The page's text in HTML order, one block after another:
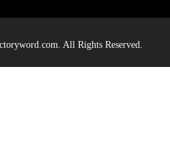
All Rights Reserved.